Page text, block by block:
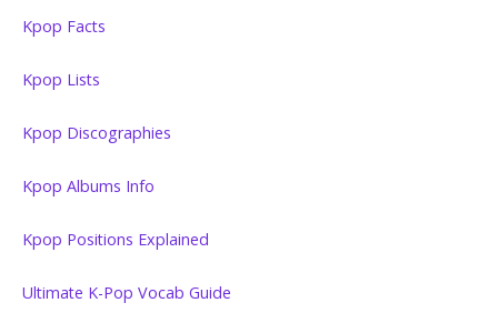
Kpop Facts
Kpop Lists
Kpop Discographies
Kpop Albums Info
Kpop Positions Explained
Ultimate K-Pop Vocab Guide